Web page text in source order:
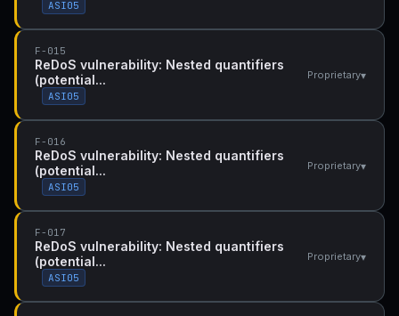
ASI05
F-015
ReDoS vulnerability: Nested quantifiers
(potential...
ASI05
Proprietary▾
F-016
ReDoS vulnerability: Nested quantifiers
(potential...
ASI05
Proprietary▾
F-017
ReDoS vulnerability: Nested quantifiers
(potential...
ASI05
Proprietary▾